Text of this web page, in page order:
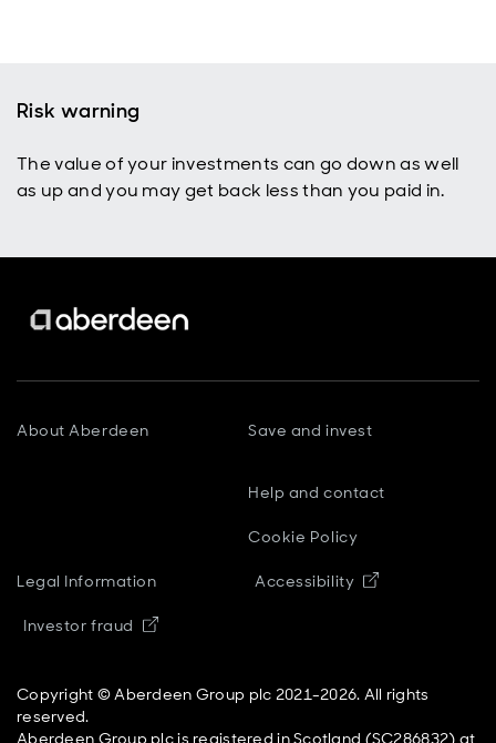
Risk warning
The value of your investments can go down as well
as up and you may get back less than you paid in.
About Aberdeen Save and invest
Help and contact
Cookie Policy
Legal Information Accessibility Opens in new
Investor fraud Opens in new window
Copyright © Aberdeen Group plc 2021-2026. All rights
reserved.
Aberdeen Group plc is registered in Scotland (SC286832) at